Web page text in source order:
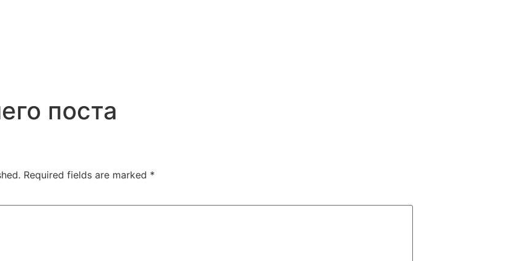
поста
Required fields are marked *